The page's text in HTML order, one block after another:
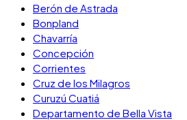
Berón de Astrada
Bonpland
Chavarría
Concepción
Corrientes
Cruz de los Milagros
Curuzú Cuatiá
Departamento de Bella Vista